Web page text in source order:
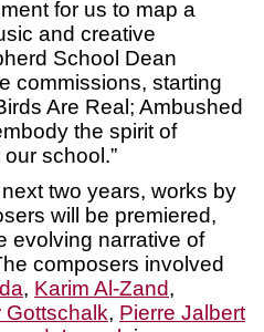
for us to map a
and creative
School Dean
commissions, starting
Are Real; Ambushed
the spirit of
school.”
two years, works by
will be premiered,
evolving narrative of
composers involved
, Karim Al-Zand,
Gottschalk, Pierre Jalbert